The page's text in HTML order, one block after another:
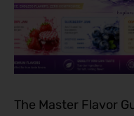
The Master Flavor